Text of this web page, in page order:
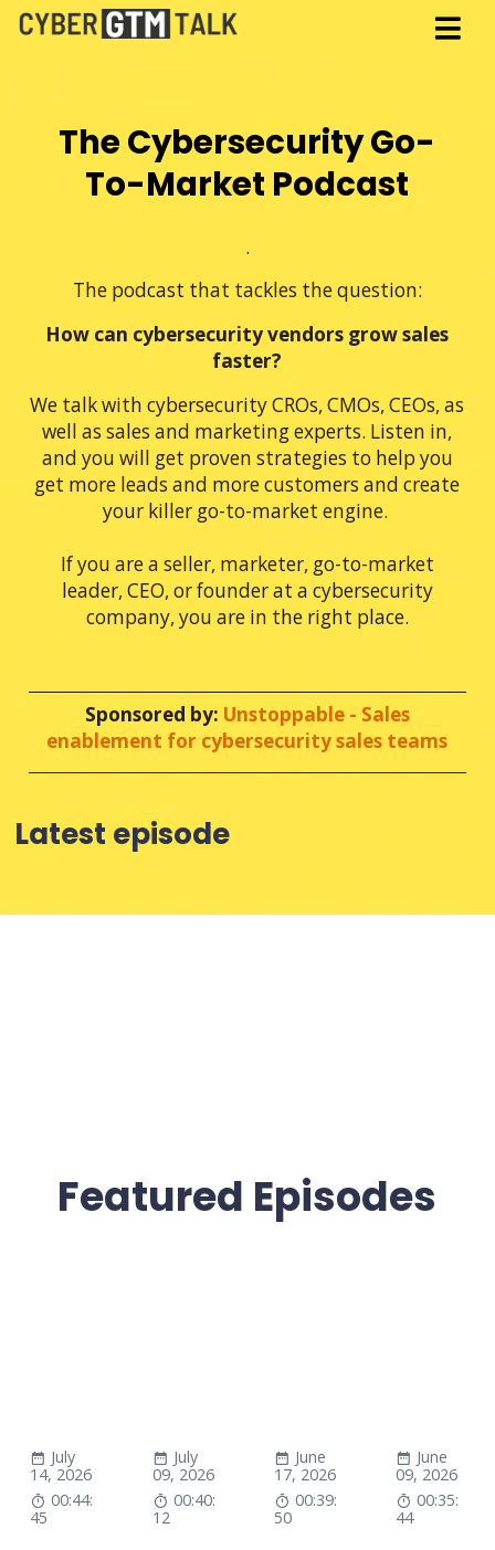
The Cybersecurity Go-
To-Market Podcast
.
The podcast that tackles the question:
How can cybersecurity vendors grow sales
faster?
We talk with cybersecurity CROs, CMOs, CEOs, as
well as sales and marketing experts. Listen in,
and you will get proven strategies to help you
get more leads and more customers and create
your killer go-to-market engine.
If you are a seller, marketer, go-to-market
leader, CEO, or founder at a cybersecurity
company, you are in the right place.
Sponsored by: Unstoppable - Sales
enablement for cybersecurity sales teams
Latest episode
Featured Episodes
July
14, 2026
00:44:
45
July
09, 2026
00:40:
12
June
17, 2026
00:39:
50
June
09, 2026
00:35:
44